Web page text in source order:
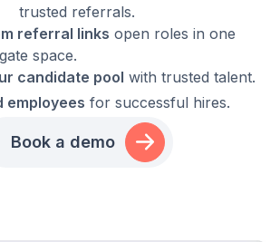
trusted referrals.
referral links open roles in one
space.
candidate pool with trusted talent.
employees for successful hires.
Book a demo